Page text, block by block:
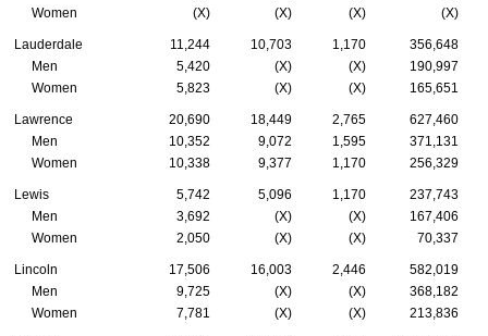
Women
(X) (X) (X) (X)
Lauderdale 11,244 10,703 1,170
356,648
Men
5,420 (X) (X)
190,997
Women
5,823 (X) (X) 165,651
Lawrence 20,690 18,449 2,765
627,460
Men
10,352 9,072 1,595
371,131
Women
10,338 9,377 1,170 256,329
Lewis 5,742 5,096 1,170
237,743
Men
3,692 (X) (X)
167,406
Women
2,050 (X) (X) 70,337
Lincoln 17,506 16,003 2,446
582,019
Men
9,725 (X) (X)
368,182
Women
7,781 (X) (X) 213,836